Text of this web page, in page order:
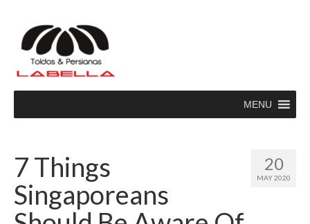
MENU
20
MAY 2020
7 Things
Singaporeans